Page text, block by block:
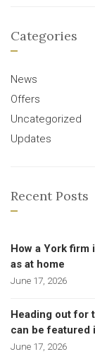
Categories
News
Offers
Uncategorized
Updates
Recent Posts
How a York firm
as at home
June 17, 2026
Heading out for
can be featured
June 17, 2026